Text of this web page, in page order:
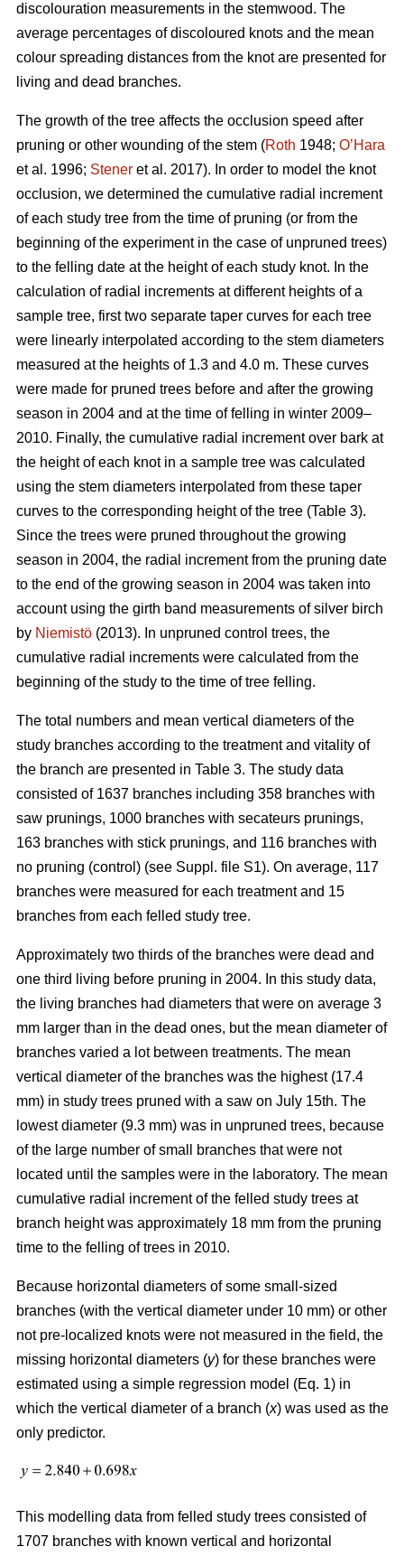
discolouration measurements in the stemwood. The
average percentages of discoloured knots and the mean
colour spreading distances from the knot are presented for
living and dead branches.
The growth of the tree affects the occlusion speed after
pruning or other wounding of the stem (Roth 1948; O’Hara
et al. 1996; Stener et al. 2017). In order to model the knot
occlusion, we determined the cumulative radial increment
of each study tree from the time of pruning (or from the
beginning of the experiment in the case of unpruned trees)
to the felling date at the height of each study knot. In the
calculation of radial increments at different heights of a
sample tree, first two separate taper curves for each tree
were linearly interpolated according to the stem diameters
measured at the heights of 1.3 and 4.0 m. These curves
were made for pruned trees before and after the growing
season in 2004 and at the time of felling in winter 2009–
2010. Finally, the cumulative radial increment over bark at
the height of each knot in a sample tree was calculated
using the stem diameters interpolated from these taper
curves to the corresponding height of the tree (Table 3).
Since the trees were pruned throughout the growing
season in 2004, the radial increment from the pruning date
to the end of the growing season in 2004 was taken into
account using the girth band measurements of silver birch
by Niemistö (2013). In unpruned control trees, the
cumulative radial increments were calculated from the
beginning of the study to the time of tree felling.
The total numbers and mean vertical diameters of the
study branches according to the treatment and vitality of
the branch are presented in Table 3. The study data
consisted of 1637 branches including 358 branches with
saw prunings, 1000 branches with secateurs prunings,
163 branches with stick prunings, and 116 branches with
no pruning (control) (see Suppl. file S1). On average, 117
branches were measured for each treatment and 15
branches from each felled study tree.
Approximately two thirds of the branches were dead and
one third living before pruning in 2004. In this study data,
the living branches had diameters that were on average 3
mm larger than in the dead ones, but the mean diameter of
branches varied a lot between treatments. The mean
vertical diameter of the branches was the highest (17.4
mm) in study trees pruned with a saw on July 15th. The
lowest diameter (9.3 mm) was in unpruned trees, because
of the large number of small branches that were not
located until the samples were in the laboratory. The mean
cumulative radial increment of the felled study trees at
branch height was approximately 18 mm from the pruning
time to the felling of trees in 2010.
Because horizontal diameters of some small-sized
branches (with the vertical diameter under 10 mm) or other
not pre-localized knots were not measured in the field, the
missing horizontal diameters (y) for these branches were
estimated using a simple regression model (Eq. 1) in
which the vertical diameter of a branch (x) was used as the
only predictor.
This modelling data from felled study trees consisted of
1707 branches with known vertical and horizontal